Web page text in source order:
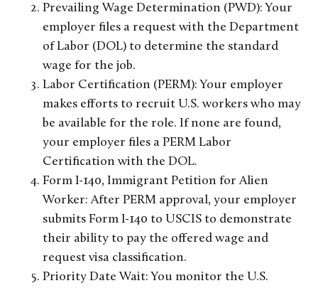
Prevailing Wage Determination (PWD): Your
employer files a request with the Department
of Labor (DOL) to determine the standard
wage for the job.
Labor Certification (PERM): Your employer
makes efforts to recruit U.S. workers who may
be available for the role. If none are found,
your employer files a PERM Labor
Certification with the DOL.
Form I-140, Immigrant Petition for Alien
Worker: After PERM approval, your employer
submits Form I-140 to USCIS to demonstrate
their ability to pay the offered wage and
request visa classification.
Priority Date Wait: You monitor the U.S.